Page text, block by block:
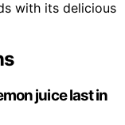
with its delicious
juice last in